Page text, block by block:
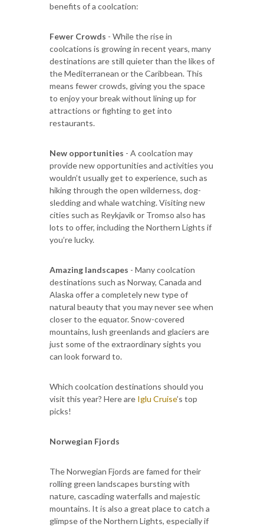
benefits of a coolcation:
Fewer Crowds - While the rise in
coolcations is growing in recent years, many
destinations are still quieter than the likes of
the Mediterranean or the Caribbean. This
means fewer crowds, giving you the space
to enjoy your break without lining up for
attractions or fighting to get into
restaurants.
New opportunities - A coolcation may
provide new opportunities and activities you
wouldn’t usually get to experience, such as
hiking through the open wilderness, dog-
sledding and whale watching. Visiting new
cities such as Reykjavik or Tromso also has
lots to offer, including the Northern Lights if
you’re lucky.
Amazing landscapes - Many coolcation
destinations such as Norway, Canada and
Alaska offer a completely new type of
natural beauty that you may never see when
closer to the equator. Snow-covered
mountains, lush greenlands and glaciers are
just some of the extraordinary sights you
can look forward to.
Which coolcation destinations should you
visit this year? Here are Iglu Cruise’s top
picks!
Norwegian Fjords
The Norwegian Fjords are famed for their
rolling green landscapes bursting with
nature, cascading waterfalls and majestic
mountains. It is also a great place to catch a
glimpse of the Northern Lights, especially if